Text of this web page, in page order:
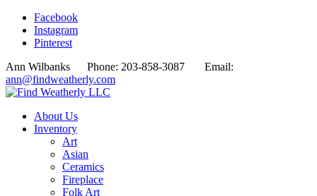
Facebook
Instagram
Pinterest
Ann Wilbanks Phone: 203-858-3087 Email:
ann@findweatherly.com
About Us
Inventory
Art
Asian
Ceramics
Fireplace
Folk Art